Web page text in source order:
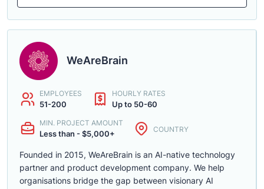
WeAreBrain
EMPLOYEES
51-200
HOURLY RATES
Up to 50-60
MIN. PROJECT AMOUNT
Less than - $5,000+ COUNTRY
Founded in 2015, WeAreBrain is an AI-native technology
partner and product development company. We help
organisations bridge the gap between visionary AI